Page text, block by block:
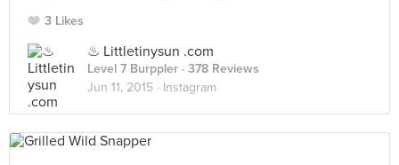
3 Likes
♨ Littletinysun .com
Level 7 Burppler · 378 Reviews
Jun 11, 2015 · Instagram